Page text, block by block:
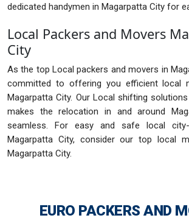
dedicated handymen in Magarpatta City for
Local Packers and Movers
City
As the top Local packers and movers in
committed to offering you efficient local
Magarpatta City. Our Local shifting
makes the relocation in and around
seamless. For easy and safe local
Magarpatta City, consider our top local
Magarpatta City.
EURO PACKERS AND